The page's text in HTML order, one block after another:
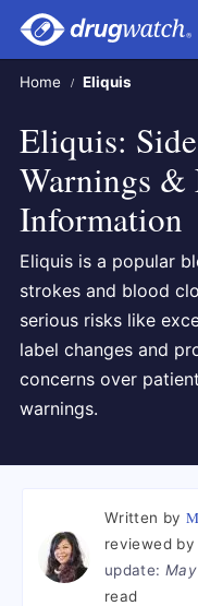
Skip to main content
Home Eliquis
Eliquis:
Warnings &
Information
Eliquis is a popular
strokes and blood
serious risks like
label changes and
concerns over
warnings.
Written by
reviewed by
update:
read